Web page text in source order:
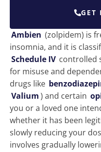
GET
Ambien (zolpidem) is
insomnia, and it is
Schedule IV controlled
for misuse and
drugs like
Valium) and certain
you or a loved one
whether it has been
slowly reducing your
involves gradually